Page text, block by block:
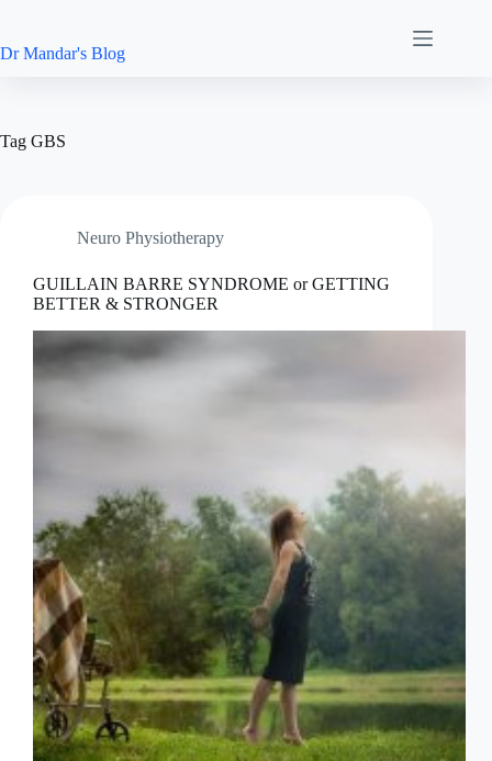
content
Dr Mandar's Blog
Tag GBS
Neuro Physiotherapy
GUILLAIN BARRE SYNDROME or GETTING
BETTER & STRONGER